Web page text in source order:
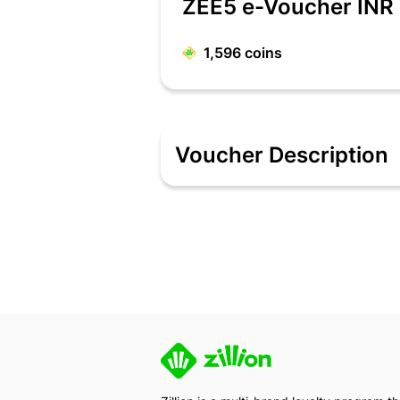
ZEE5 e-Voucher
1,596 coins
Voucher Description
Zee 5E-Vouchers will be received